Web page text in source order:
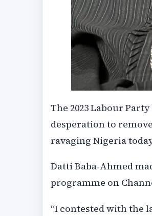
The 2023 Labour
desperation to
ravaging Nigeria
Datti Baba-Ahmed
programme on
“I contested with the